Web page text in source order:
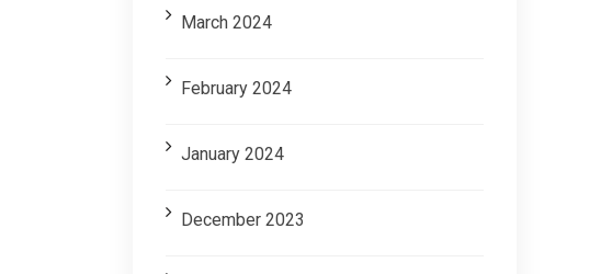
March 2024
February 2024
January 2024
December 2023